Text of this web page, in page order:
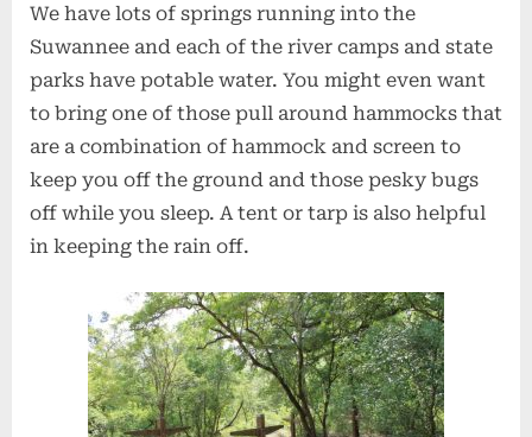
We have lots of springs running into the
Suwannee and each of the river camps and state
parks have potable water. You might even want
to bring one of those pull around hammocks that
are a combination of hammock and screen to
keep you off the ground and those pesky bugs
off while you sleep. A tent or tarp is also helpful
in keeping the rain off.